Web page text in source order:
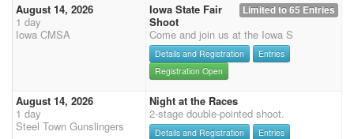
August 14, 2026
1 day
Iowa CMSA
Limited to 65 Entries
Iowa State Fair
Shoot
Come and join us at the Iowa S
Details and Registration
Entries
Registration Open
August 14, 2026
1 day
Steel Town Gunslingers
Night at the Races
2-stage double-pointed shoot.
Details and Registration
Entries